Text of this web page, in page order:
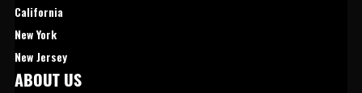
California
New York
New Jersey
ABOUT US